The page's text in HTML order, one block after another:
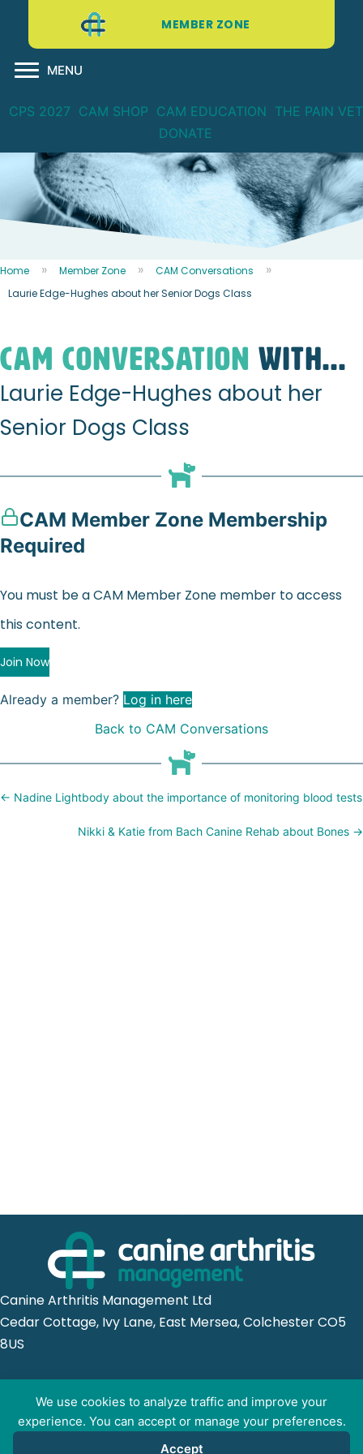
We use cookies to analyze traffic and improve your
experience. You can accept or manage your preferences.
Accept
MEMBER ZONE
MENU
CPS 2027 CAM SHOP CAM EDUCATION THE PAIN VET
DONATE
Home Member Zone
CAM Conversations
Laurie Edge-Hughes about her Senior Dogs Class
CAM CONVERSATION WITH...
Laurie Edge-Hughes about her
Senior Dogs Class
CAM Member Zone Membership
Required
You must be a CAM Member Zone member to access
this content.
Join Now
Already a member? Log in here
Back to CAM Conversations
Posts
navigation
← Nadine Lightbody about the importance of monitoring blood tests
Nikki & Katie from Bach Canine Rehab about Bones →
Canine Arthritis Management Ltd
Cedar Cottage, Ivy Lane, East Mersea, Colchester CO5
8US